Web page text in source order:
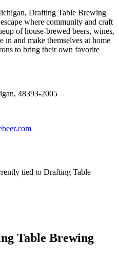
Drafting Table Brewing
where community and craft
of house-brewed beers, wines,
in and make themselves at home
to bring their own favorite
48393-2005
tied to Drafting Table
Table Brewing